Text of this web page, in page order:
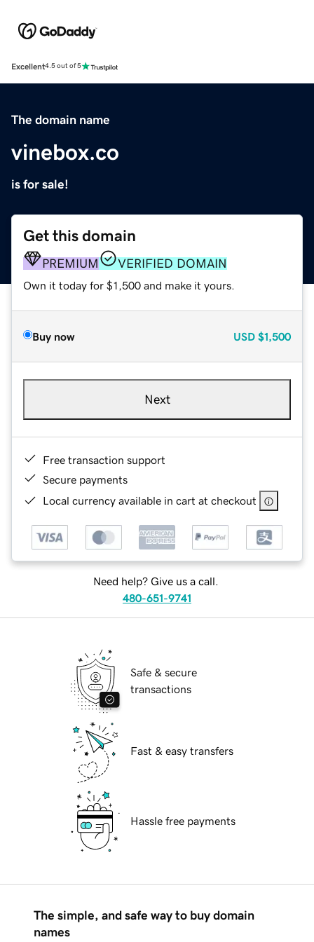
Excellent4.5 out of 5
The domain name
vinebox.co
is for sale!
Get this domain
PREMIUM VERIFIED DOMAIN
Own it today for $1,500 and make it yours.
Buy now USD $1,500
Next
Free transaction support
Secure payments
Local currency available in cart at checkout
Need help? Give us a call.
480-651-9741
Safe & secure
transactions
Fast & easy transfers
Hassle free payments
The simple, and safe way to buy domain
names